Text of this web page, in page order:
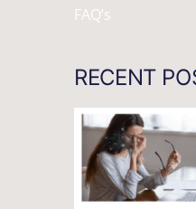
FAQ’s
RECENT